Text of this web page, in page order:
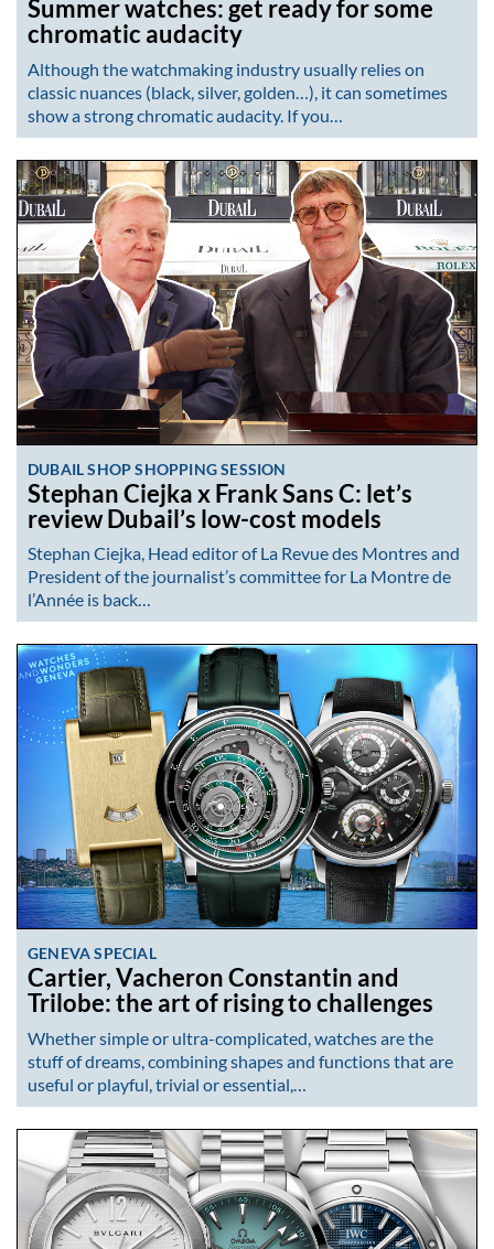
Summer watches: get ready for some
chromatic audacity
Although the watchmaking industry usually relies on
classic nuances (black, silver, golden…), it can sometimes
show a strong chromatic audacity. If you…
DUBAIL SHOP SHOPPING SESSION
Stephan Ciejka x Frank Sans C: let’s
review Dubail’s low-cost models
Stephan Ciejka, Head editor of La Revue des Montres and
President of the journalist’s committee for La Montre de
l’Année is back…
GENEVA SPECIAL
Cartier, Vacheron Constantin and
Trilobe: the art of rising to challenges
Whether simple or ultra-complicated, watches are the
stuff of dreams, combining shapes and functions that are
useful or playful, trivial or essential,…